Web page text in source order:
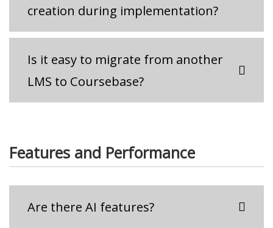
creation during implementation?
Is it easy to migrate from another
LMS to Coursebase?
Features and Performance
Are there AI features?